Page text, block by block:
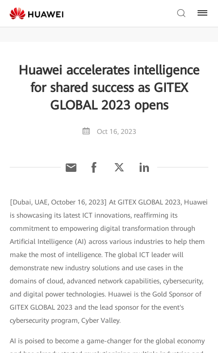
Huawei accelerates intelligence
for shared success as GITEX
GLOBAL 2023 opens
Oct 16, 2023
[Dubai, UAE, October 16, 2023] At GITEX GLOBAL 2023, Huawei
is showcasing its latest ICT innovations, reaffirming its
commitment to empowering digital transformation through
Artificial Intelligence (AI) across various industries to help them
make the most of intelligence. The global ICT leader will
demonstrate new industry solutions and use cases in the
domains of cloud, advanced network capabilities, cybersecurity,
and digital power technologies. Huawei is the Gold Sponsor of
GITEX GLOBAL 2023 and the lead sponsor for the event's
cybersecurity program, Cyber Valley.
AI is poised to become a game-changer for the global economy